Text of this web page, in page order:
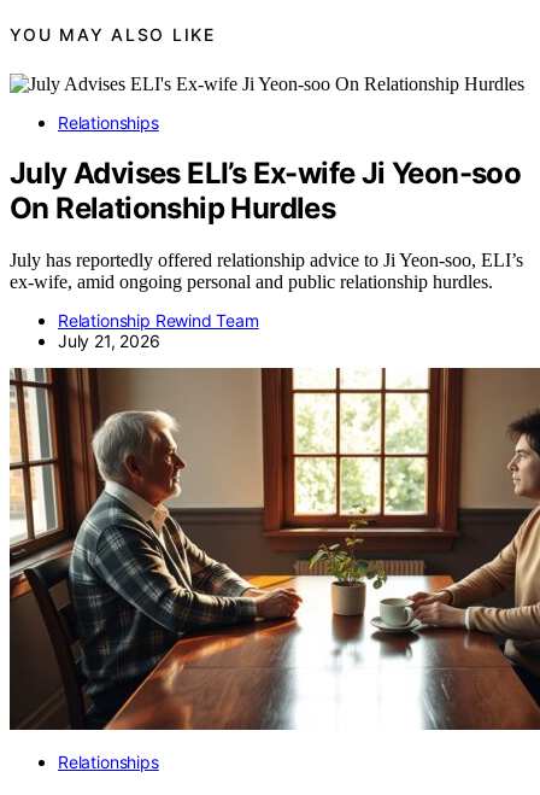
YOU MAY ALSO LIKE
Relationships
July Advises ELI’s Ex-wife Ji Yeon-soo
On Relationship Hurdles
July has reportedly offered relationship advice to Ji Yeon-soo, ELI’s
ex-wife, amid ongoing personal and public relationship hurdles.
Relationship Rewind Team
July 21, 2026
Relationships